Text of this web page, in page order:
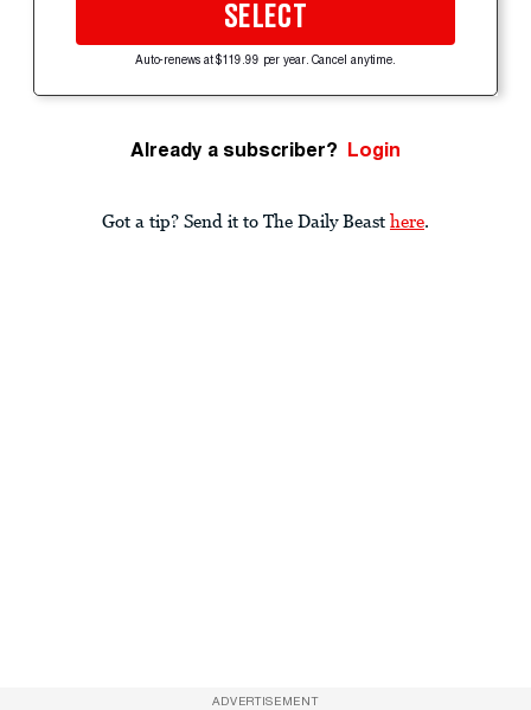
SELECT
Auto-renews at $119.99 per year. Cancel anytime.
Already a subscriber? Login
Got a tip? Send it to The Daily Beast here.
ADVERTISEMENT